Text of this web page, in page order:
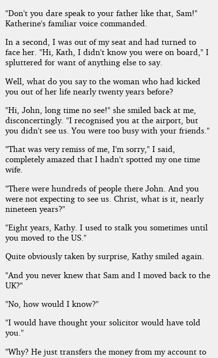
"Don't you dare speak to your father like that, Sam!"
Katherine's familiar voice commanded.
In a second, I was out of my seat and had turned to
face her. "Hi, Kath, I didn't know you were on board," I
spluttered for want of anything else to say.
Well, what do you say to the woman who had kicked
you out of her life nearly twenty years before?
"Hi, John, long time no see!" she smiled back at me,
disconcertingly. "I recognised you at the airport, but
you didn't see us. You were too busy with your friends."
"That was very remiss of me, I'm sorry," I said,
completely amazed that I hadn't spotted my one time
wife.
"There were hundreds of people there John. And you
were not expecting to see us. Christ, what is it, nearly
nineteen years?"
"Eight years, Kathy. I used to stalk you sometimes until
you moved to the US."
Quite obviously taken by surprise, Kathy smiled again.
"And you never knew that Sam and I moved back to the
UK?"
"No, how would I know?"
"I would have thought your solicitor would have told
you."
"Why? He just transfers the money from my account to